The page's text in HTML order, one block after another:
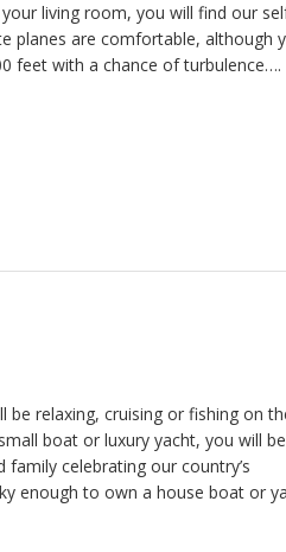
living room, you will find our
planes are comfortable, although
feet with a chance of turbulence….
be relaxing, cruising or fishing on
boat or luxury yacht, you will
celebrating our country’s
enough to own a house boat or